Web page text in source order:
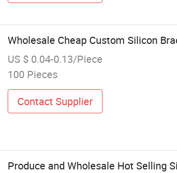
Wholesale Cheap Custom Silicon
US $ 0.04-0.13/Piece
100 Pieces
Contact Supplier
Produce and Wholesale Hot Selling